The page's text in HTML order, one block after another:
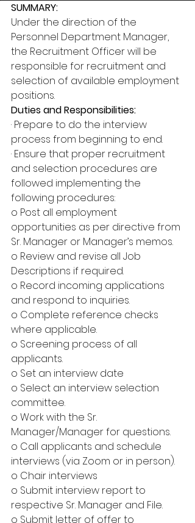
SUMMARY:
Under the direction of the
Personnel Department Manager,
the Recruitment Officer will be
responsible for recruitment and
selection of available employment
positions.
Duties and Responsibilities:
· Prepare to do the interview
process from beginning to end.
· Ensure that proper recruitment
and selection procedures are
followed implementing the
following procedures:
o Post all employment
opportunities as per directive from
Sr. Manager or Manager’s memos.
o Review and revise all Job
Descriptions if required.
o Record incoming applications
and respond to inquiries.
o Complete reference checks
where applicable.
o Screening process of all
applicants.
o Set an interview date
o Select an interview selection
committee.
o Work with the Sr.
Manager/Manager for questions.
o Call applicants and schedule
interviews (via Zoom or in person).
o Chair interviews
o Submit interview report to
respective Sr. Manager and File.
o Submit letter of offer to